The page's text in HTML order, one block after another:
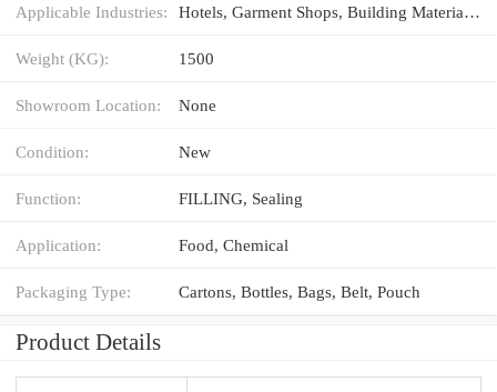
Applicable Industries: Hotels, Garment Shops, Building Material Shops, Manufacturing Plant, Machinery Repair Shops, Food & Beverage Factory, Farms, Restaurant, Food Shop, Food & Beverage Shops
Weight (KG): 1500
Showroom Location: None
Condition: New
Function: FILLING, Sealing
Application: Food, Chemical
Packaging Type: Cartons, Bottles, Bags, Belt, Pouch
Product Details